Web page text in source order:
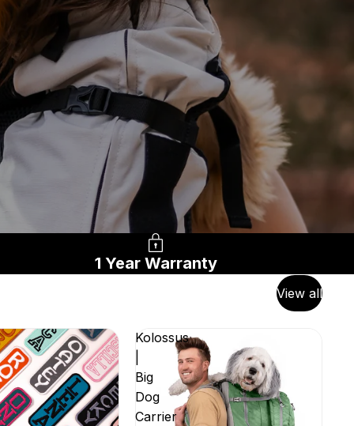
1 Year Warranty
View all
Kolossus
Big
Dog
Carrier